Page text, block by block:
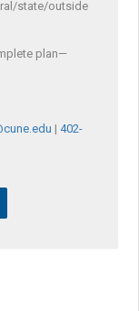
state/outside
plan—
| 402-